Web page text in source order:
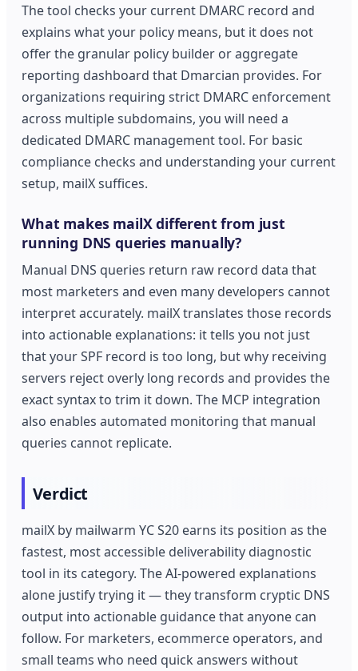
The tool checks your current DMARC record and
explains what your policy means, but it does not
offer the granular policy builder or aggregate
reporting dashboard that Dmarcian provides. For
organizations requiring strict DMARC enforcement
across multiple subdomains, you will need a
dedicated DMARC management tool. For basic
compliance checks and understanding your current
setup, mailX suffices.
What makes mailX different from just
running DNS queries manually?
Manual DNS queries return raw record data that
most marketers and even many developers cannot
interpret accurately. mailX translates those records
into actionable explanations: it tells you not just
that your SPF record is too long, but why receiving
servers reject overly long records and provides the
exact syntax to trim it down. The MCP integration
also enables automated monitoring that manual
queries cannot replicate.
Verdict
mailX by mailwarm YC S20 earns its position as the
fastest, most accessible deliverability diagnostic
tool in its category. The AI-powered explanations
alone justify trying it — they transform cryptic DNS
output into actionable guidance that anyone can
follow. For marketers, ecommerce operators, and
small teams who need quick answers without